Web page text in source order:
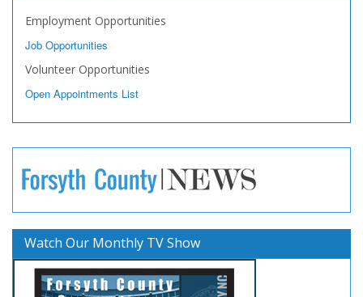
Employment Opportunities
Job Opportunities
Volunteer Opportunities
Open Appointments List
Watch Our Monthly TV Show